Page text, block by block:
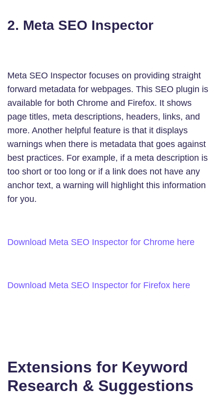
2. Meta SEO Inspector
Meta SEO Inspector focuses on providing straight
forward metadata for webpages. This SEO plugin is
available for both Chrome and Firefox. It shows
page titles, meta descriptions, headers, links, and
more. Another helpful feature is that it displays
warnings when there is metadata that goes against
best practices. For example, if a meta description is
too short or too long or if a link does not have any
anchor text, a warning will highlight this information
for you.
Download Meta SEO Inspector for Chrome here
Download Meta SEO Inspector for Firefox here
Extensions for Keyword
Research & Suggestions